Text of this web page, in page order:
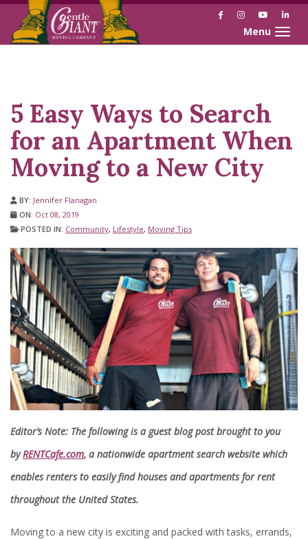
Skip
Skip
FacebookInstagramYouTube
Toggle
5 Easy Ways to Search
for an Apartment When
Moving to a New City
BY: Jennifer Flanagan
ON: Oct 08, 2019
POSTED IN: Community, Lifestyle, Moving Tips
Editor’s Note: The following is a guest blog post brought to you
byRENTCafe.com, a nationwide apartment search website which
enables renters to easily find houses and apartments for rent
throughout the United States.
Moving to a new city is exciting and packed with tasks, errands,